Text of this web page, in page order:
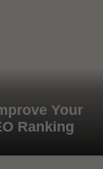
Your
Ranking